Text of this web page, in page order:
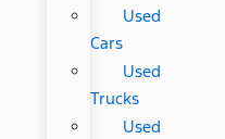
Used
Cars
Used
Trucks
Used